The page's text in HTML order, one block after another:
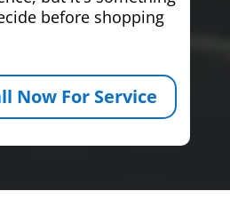
before shopping
Now For Service